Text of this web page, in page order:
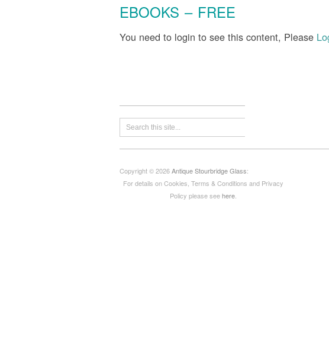
EBOOKS – FREE
You need to login to see this content, Please
Copyright © 2026Antique Stourbridge Glass:
For details on Cookies, Terms & Conditions and Privacy
Policy please seehere.